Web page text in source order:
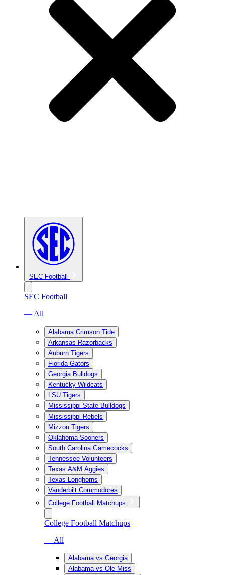
SEC Football
SEC Football
— All
Alabama Crimson Tide
Arkansas Razorbacks
Auburn Tigers
Florida Gators
Georgia Bulldogs
Kentucky Wildcats
LSU Tigers
Mississippi State Bulldogs
Mississippi Rebels
Mizzou Tigers
Oklahoma Sooners
South Carolina Gamecocks
Tennessee Volunteers
Texas A&M Aggies
Texas Longhorns
Vanderbilt Commodores
College Football Matchups
College Football Matchups
— All
Alabama vs Georgia
Alabama vs Ole Miss